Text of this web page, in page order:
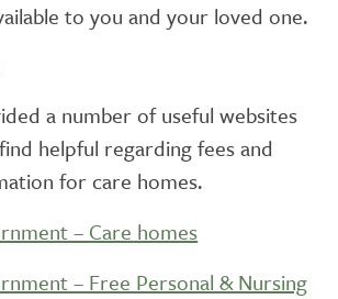
to you and your loved one.
a number of useful websites
helpful regarding fees and
for care homes.
– Care homes
– Free Personal & Nursing